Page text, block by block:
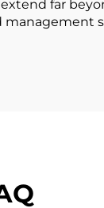
far